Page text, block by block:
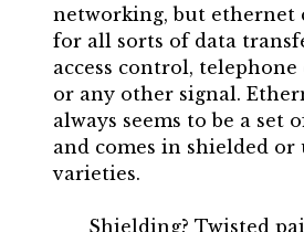
networking, but ethernet
for all sorts of data
access control, telephone
or any other signal.
always seems to be a set
and comes in shielded or
varieties.
Shielding? Twisted